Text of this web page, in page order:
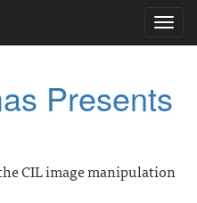
Presents
CIL image manipulation